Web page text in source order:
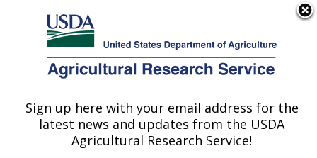
Here's how you know
Agricultural Research Service
U.S. DEPARTMENT OF AGRICULTURE
Northwest Watershed Research Center:
Sign up here with your email address for the
latest news and updates from the USDA
Agricultural Research Service!